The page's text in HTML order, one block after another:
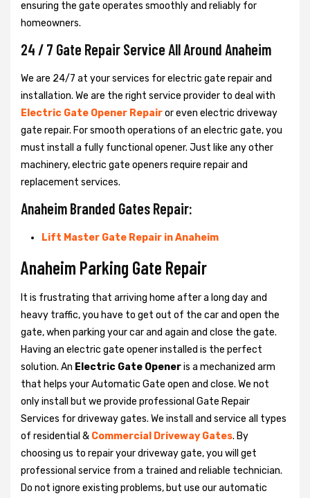
ensuring the gate operates smoothly and reliably for
homeowners.
24 / 7 Gate Repair Service All Around Anaheim
We are 24/7 at your services for electric gate repair and
installation. We are the right service provider to deal with
Electric Gate Opener Repairor even electric driveway
gate repair. For smooth operations of an electric gate, you
must install a fully functional opener. Just like any other
machinery, electric gate openers require repair and
replacement services.
Anaheim Branded Gates Repair:
Lift Master Gate Repair in Anaheim
Anaheim Parking Gate Repair
It is frustrating that arriving home after a long day and
heavy traffic, you have to get out of the car and open the
gate, when parking your car and again and close the gate.
Having an electric gate opener installed is the perfect
solution. An Electric Gate Openeris a mechanized arm
that helps your Automatic Gate open and close. We not
only install but we provide professional Gate Repair
Services for driveway gates. We install and service all types
of residential & Commercial Driveway Gates. By
choosing us to repair your driveway gate, you will get
professional service from a trained and reliable technician.
Do not ignore existing problems, but use our automatic